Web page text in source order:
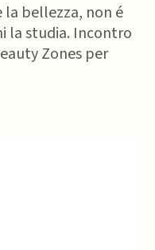
la bellezza, non é
la studia. Incontro
Zones per